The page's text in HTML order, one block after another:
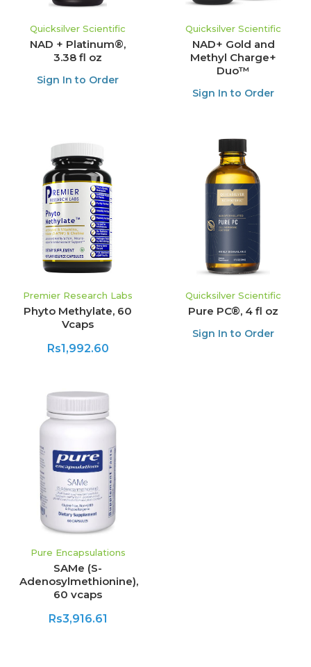
Quicksilver Scientific
NAD + Platinum®,
3.38 fl oz
Sign In to Order
Quicksilver Scientific
NAD+ Gold and
Methyl Charge+
Duo™
Sign In to Order
Premier Research Labs
Phyto Methylate, 60
Vcaps
Rs1,992.60
Quicksilver Scientific
Pure PC®, 4 fl oz
Sign In to Order
Pure Encapsulations
SAMe (S-
Adenosylmethionine),
60 vcaps
Rs3,916.61